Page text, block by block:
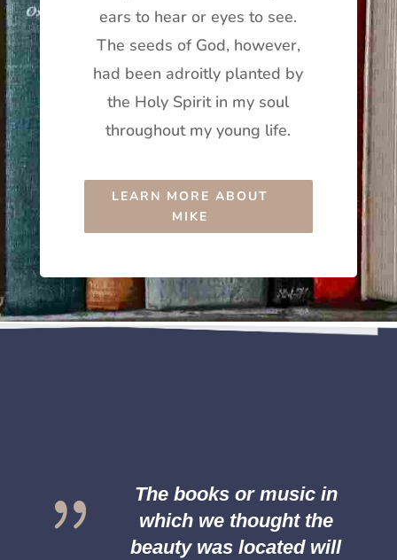
ears to hear or eyes to see.
The seeds of God, however,
had been adroitly planted by
the Holy Spirit in my soul
throughout my young life.
LEARN MORE ABOUT
MIKE
{
The books or music in
which we thought the
beauty was located will